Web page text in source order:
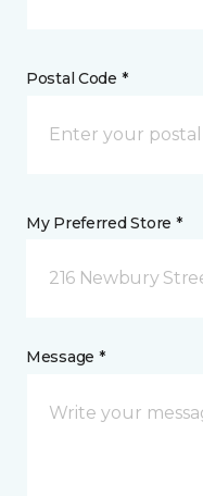
Postal Code *
My Preferred Store *
216 Newbury
Message *